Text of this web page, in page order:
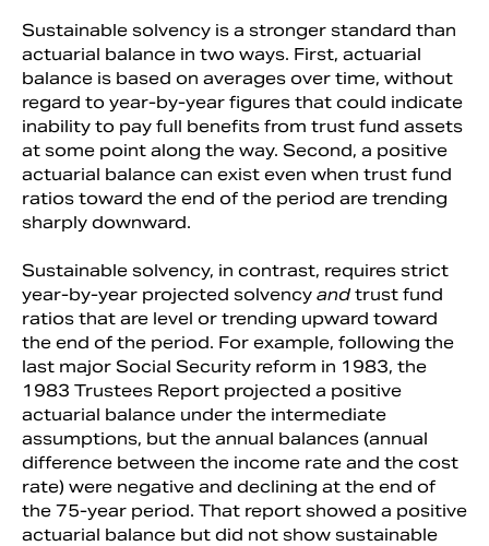
Sustainable solvency is a stronger standard than
actuarial balance in two ways. First, actuarial
balance is based on averages over time, without
regard to year-by-year figures that could indicate
inability to pay full benefits from trust fund assets
at some point along the way. Second, a positive
actuarial balance can exist even when trust fund
ratios toward the end of the period are trending
sharply downward.
Sustainable solvency, in contrast, requires strict
year-by-year projected solvency and trust fund
ratios that are level or trending upward toward
the end of the period. For example, following the
last major Social Security reform in 1983, the
1983 Trustees Report projected a positive
actuarial balance under the intermediate
assumptions, but the annual balances (annual
difference between the income rate and the cost
rate) were negative and declining at the end of
the 75-year period. That report showed a positive
actuarial balance but did not show sustainable